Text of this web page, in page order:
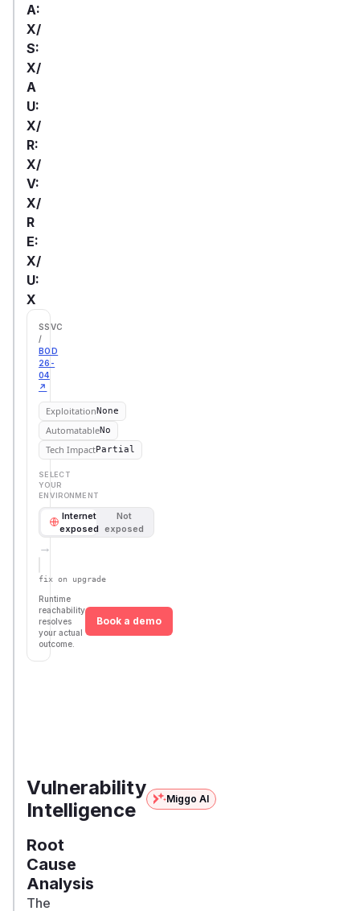
A:
X/
S:
X/
A
U:
X/
R:
X/
V:
X/
R
E:
X/
U:
X
SSVC
/
BOD
26-
04
↗
ExploitationNone
AutomatableNo
Tech ImpactPartial
SELECT
YOUR
ENVIRONMENT
Internet
exposed
Not
exposed
→
fix on upgrade
Runtime
reachability
resolves
your actual
outcome.
Book a demo
Vulnerability
Intelligence
Miggo AI
Root
Cause
Analysis
The